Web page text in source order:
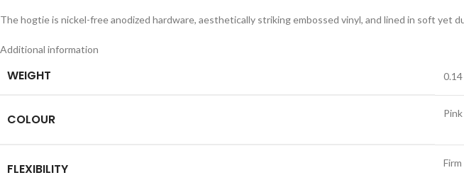
The hogtie is nickel-free anodized hardware, aesthetically striking embossed vinyl, and lined in soft yet
Additional information
WEIGHT
COLOUR Pink
FLEXIBILITY Firm